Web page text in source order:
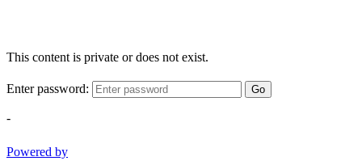
This content is private or does not exist.
Enter password: Go
-
Powered by